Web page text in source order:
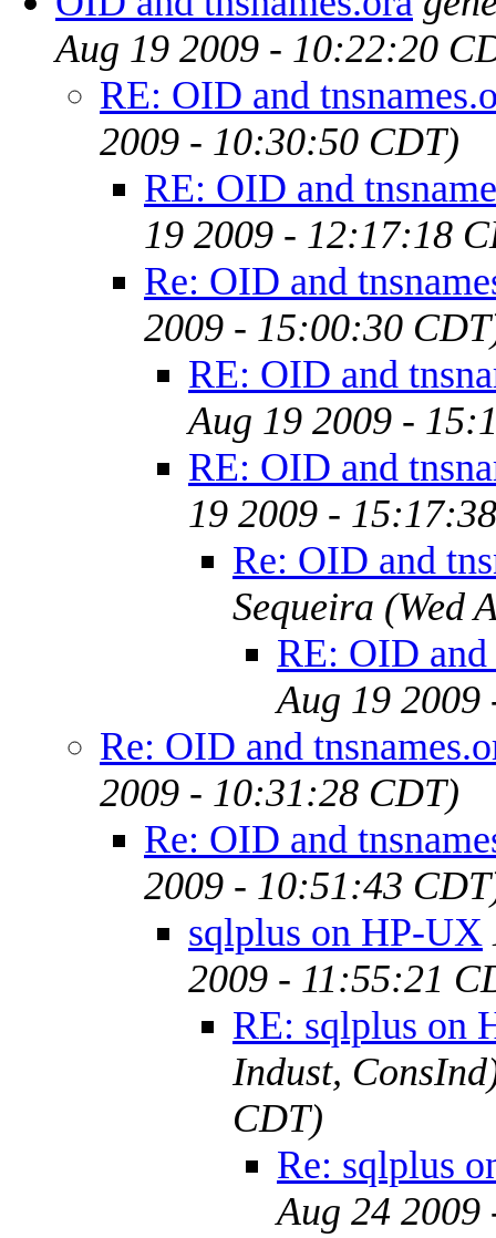
Aug 19 2009 - 10:22:20
RE: OID and
2009 - 10:30:50 CDT)
RE: OID and
19 2009 - 12:17:18
Re: OID and
2009 - 15:00:30
RE: OID and
Aug 19 2009 -
RE: OID and
19 2009 -
Re: OID and
Sequeira (Wed
RE: OID and
Aug 19
Re: OID and
2009 - 10:31:28 CDT)
Re: OID and
2009 - 10:51:43
sqlplus on HP-UX
2009 - 11:55:21
RE: sqlplus on
Indust,
CDT)
Re: sqlplus
Aug 24